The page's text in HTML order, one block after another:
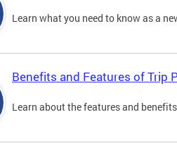
Learn what you need to know as a
Benefits and Features of Trip
Learn about the features and